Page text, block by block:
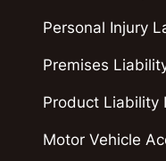
Personal Injury
Premises
Product Liability
Motor Vehicle